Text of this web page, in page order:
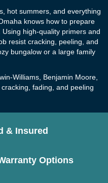
hot summers, and everything
knows how to prepare
high-quality primers and
resist cracking, peeling, and
bungalow or a large family
Williams, Benjamin Moore,
fading, and peeling
& Insured
Options